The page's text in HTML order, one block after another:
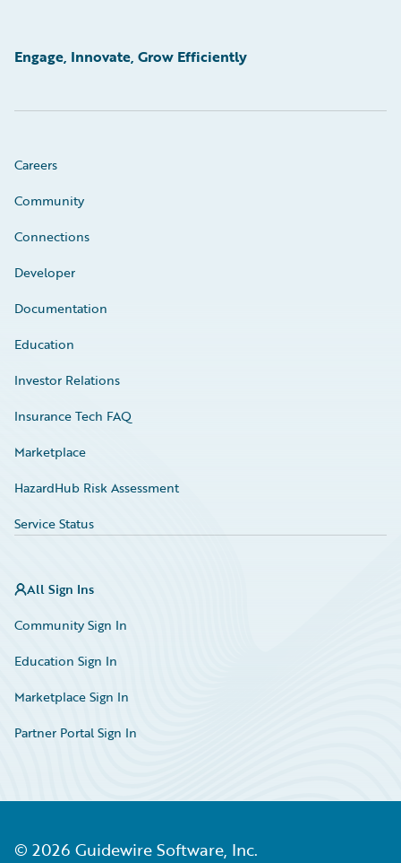
Engage, Innovate, Grow Efficiently
Careers
Community
Connections
Developer
Documentation
Education
Investor Relations
Insurance Tech FAQ
Marketplace
HazardHub Risk Assessment
Service Status
All Sign Ins
Community Sign In
Education Sign In
Marketplace Sign In
Partner Portal Sign In
© 2026 Guidewire Software, Inc.